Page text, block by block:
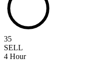
35
SELL
4 Hour